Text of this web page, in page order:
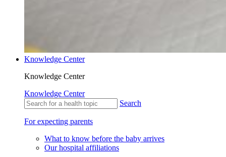
Knowledge Center
Knowledge Center
Knowledge Center
Search
For expecting parents
What to know before the baby arrives
Our hospital affiliations